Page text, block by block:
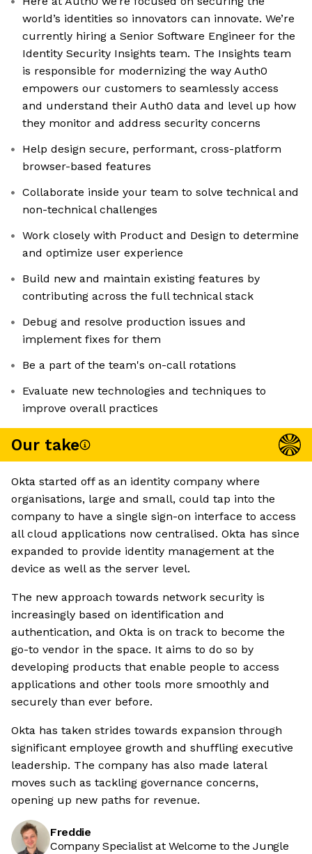
world’s identities so innovators can innovate. We’re
currently hiring a Senior Software Engineer for the
Identity Security Insights team. The Insights team
is responsible for modernizing the way Auth0
empowers our customers to seamlessly access
and understand their Auth0 data and level up how
they monitor and address security concerns
Help design secure, performant, cross-platform
browser-based features
Collaborate inside your team to solve technical and
non-technical challenges
Work closely with Product and Design to determine
and optimize user experience
Build new and maintain existing features by
contributing across the full technical stack
Debug and resolve production issues and
implement fixes for them
Be a part of the team's on-call rotations
Evaluate new technologies and techniques to
improve overall practices
Our take
Okta started off as an identity company where
organisations, large and small, could tap into the
company to have a single sign-on interface to access
all cloud applications now centralised. Okta has since
expanded to provide identity management at the
device as well as the server level.
The new approach towards network security is
increasingly based on identification and
authentication, and Okta is on track to become the
go-to vendor in the space. It aims to do so by
developing products that enable people to access
applications and other tools more smoothly and
securely than ever before.
Okta has taken strides towards expansion through
significant employee growth and shuffling executive
leadership. The company has also made lateral
moves such as tackling governance concerns,
opening up new paths for revenue.
Freddie
Company Specialist at Welcome to the Jungle